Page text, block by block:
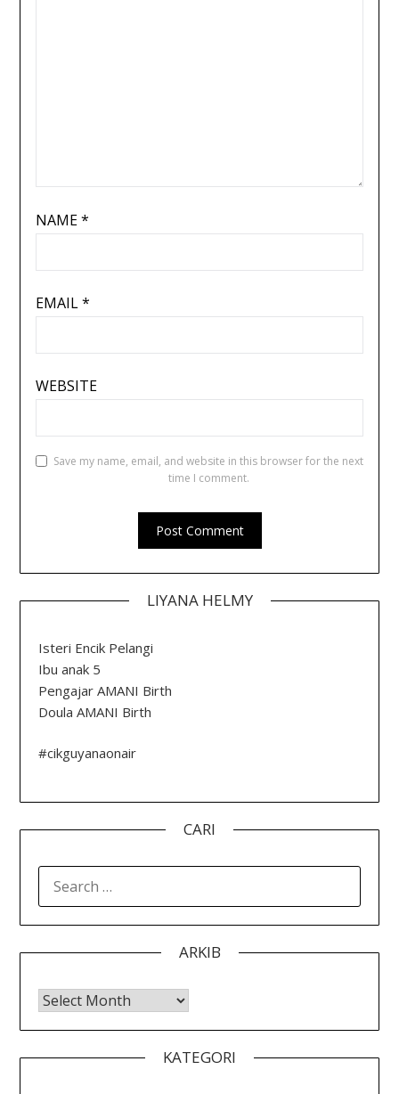
NAME*
EMAIL*
WEBSITE
Save my name, email, and website in this browser for the next
time I comment.
LIYANA HELMY
Isteri Encik Pelangi
Ibu anak 5
Pengajar AMANI Birth
Doula AMANI Birth
#cikguyanaonair
CARI
FOR:
ARKIB
Arkib
KATEGORI